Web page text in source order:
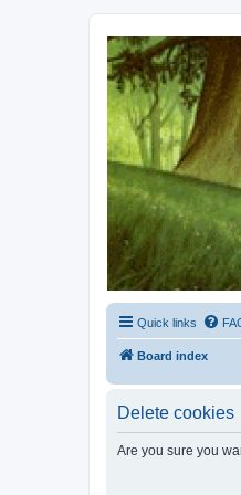
Kevin's
Official Discussion
Quick links
Board index
Delete cookies
Are you sure you